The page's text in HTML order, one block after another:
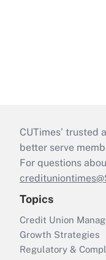
CUTimes’
better serve
For questions
Topics
Credit Union
Growth Strategies
Regulatory &